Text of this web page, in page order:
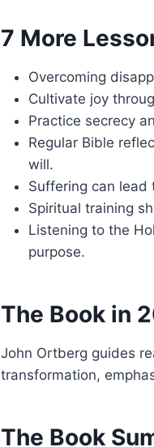
7 More
Overcoming
Cultivate joy
Practice secrecy
Regular Bible
will.
Suffering can
Spiritual training
Listening to the
purpose.
The Book in
John Ortberg guides
transformation,
The Book